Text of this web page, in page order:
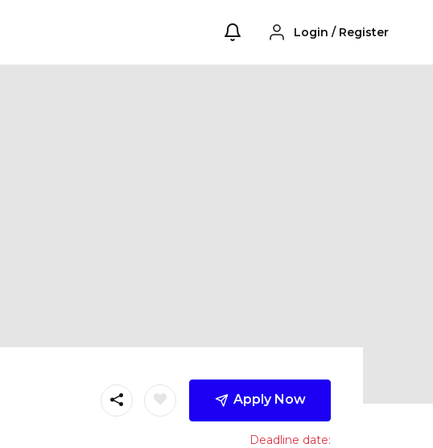
Login / Register
Apply Now
Deadline date: